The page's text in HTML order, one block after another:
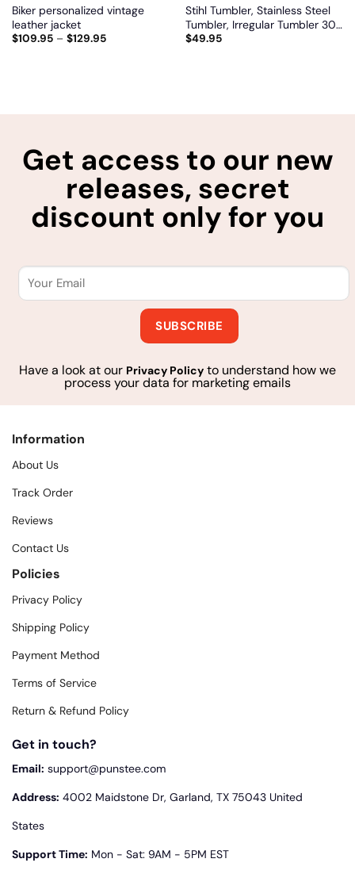
Biker personalized vintage
leather jacket
$109.95– $129.95
Stihl Tumbler, Stainless Steel
Tumbler, Irregular Tumbler 30
Oz, Customize name and logo
$49.95
Get access to our new
releases, secret
discount only for you
Have a look at our Privacy Policy to understand how we
process your data for marketing emails
Information
About Us
Track Order
Reviews
Contact Us
Policies
Privacy Policy
Shipping Policy
Payment Method
Terms of Service
Return & Refund Policy
Get in touch?
Email: support@punstee.com
Address: 4002 Maidstone Dr, Garland, TX 75043 United
States
Support Time: Mon - Sat: 9AM - 5PM EST